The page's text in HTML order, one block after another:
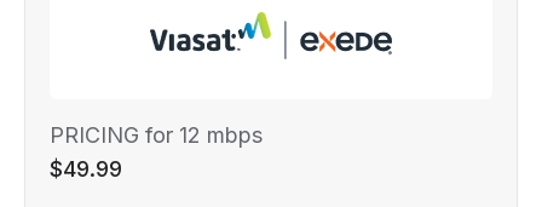
PRICING for 12 mbps
$49.99